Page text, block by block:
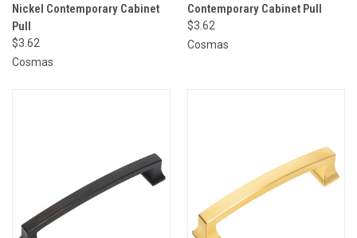
Nickel Contemporary Cabinet
Pull
$3.62
Cosmas
Contemporary Cabinet Pull
$3.62
Cosmas